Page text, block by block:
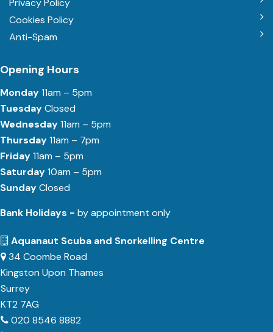
Privacy Policy
Cookies Policy
Anti-Spam
Opening Hours
Monday11am – 5pm
TuesdayClosed
Wednesday11am – 5pm
Thursday11am – 7pm
Friday11am – 5pm
Saturday10am – 5pm
SundayClosed
Bank Holidays - by appointment only
Aquanaut Scuba and Snorkelling Centre
34 Coombe Road
Kingston Upon Thames
Surrey
KT2 7AG
020 8546 8882